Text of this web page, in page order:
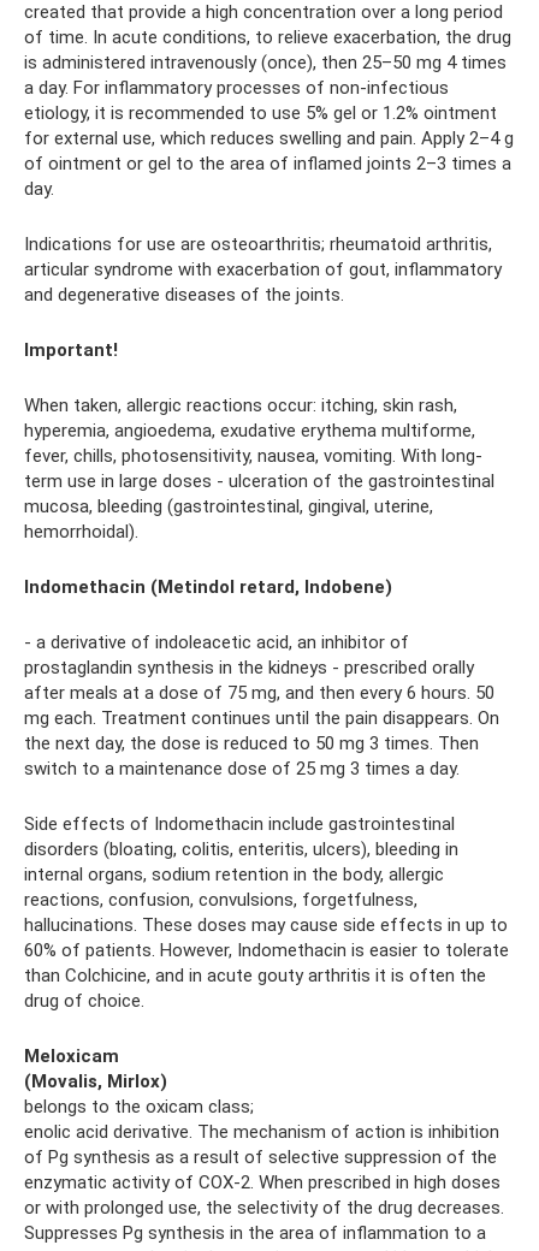
created that provide a high concentration over a long period
of time. In acute conditions, to relieve exacerbation, the drug
is administered intravenously (once), then 25–50 mg 4 times
a day. For inflammatory processes of non-infectious
etiology, it is recommended to use 5% gel or 1.2% ointment
for external use, which reduces swelling and pain. Apply 2–4 g
of ointment or gel to the area of ​​inflamed joints 2–3 times a
day.
Indications for use are osteoarthritis; rheumatoid arthritis,
articular syndrome with exacerbation of gout, inflammatory
and degenerative diseases of the joints.
Important!
When taken, allergic reactions occur: itching, skin rash,
hyperemia, angioedema, exudative erythema multiforme,
fever, chills, photosensitivity, nausea, vomiting. With long-
term use in large doses - ulceration of the gastrointestinal
mucosa, bleeding (gastrointestinal, gingival, uterine,
hemorrhoidal).
Indomethacin (Metindol retard, Indobene)
- a derivative of indoleacetic acid, an inhibitor of
prostaglandin synthesis in the kidneys - prescribed orally
after meals at a dose of 75 mg, and then every 6 hours. 50
mg each. Treatment continues until the pain disappears. On
the next day, the dose is reduced to 50 mg 3 times. Then
switch to a maintenance dose of 25 mg 3 times a day.
Side effects of Indomethacin include gastrointestinal
disorders (bloating, colitis, enteritis, ulcers), bleeding in
internal organs, sodium retention in the body, allergic
reactions, confusion, convulsions, forgetfulness,
hallucinations. These doses may cause side effects in up to
60% of patients. However, Indomethacin is easier to tolerate
than Colchicine, and in acute gouty arthritis it is often the
drug of choice.
Meloxicam
(Movalis, Mirlox)
belongs to the oxicam class;
enolic acid derivative. The mechanism of action is inhibition
of Pg synthesis as a result of selective suppression of the
enzymatic activity of COX-2. When prescribed in high doses
or with prolonged use, the selectivity of the drug decreases.
Suppresses Pg synthesis in the area of ​​inflammation to a